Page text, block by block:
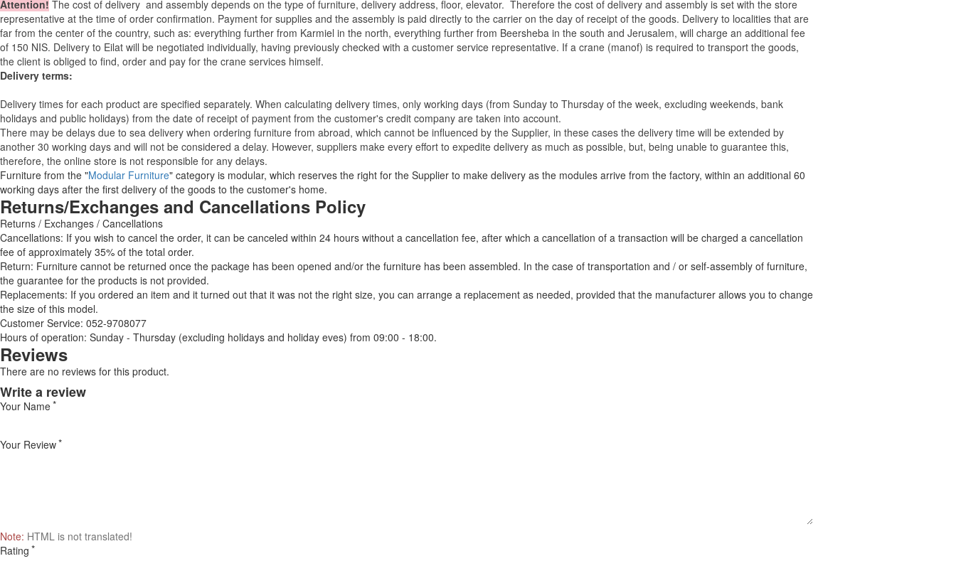
Attention! The cost of delivery and assembly depends on the type of furniture, delivery address, floor, elevator. Therefore the cost of delivery and assembly is set with the store
representative at the time of order confirmation. Payment for supplies and the assembly is paid directly to the carrier on the day of receipt of the goods. Delivery to localities that are
far from the center of the country, such as: everything further from Karmiel in the north, everything further from Beersheba in the south and Jerusalem, will charge an additional fee
of 150 NIS. Delivery to Eilat will be negotiated individually, having previously checked with a customer service representative. If a crane (manof) is required to transport the goods,
the client is obliged to find, order and pay for the crane services himself.
Delivery terms:
Delivery times for each product are specified separately. When calculating delivery times, only working days (from Sunday to Thursday of the week, excluding weekends, bank
holidays and public holidays) from the date of receipt of payment from the customer's credit company are taken into account.
There may be delays due to sea delivery when ordering furniture from abroad, which cannot be influenced by the Supplier, in these cases the delivery time will be extended by
another 30 working days and will not be considered a delay. However, suppliers make every effort to expedite delivery as much as possible, but, being unable to guarantee this,
therefore, the online store is not responsible for any delays.
Furniture from the "Modular Furniture" category is modular, which reserves the right for the Supplier to make delivery as the modules arrive from the factory, within an additional 60
working days after the first delivery of the goods to the customer's home.
Returns/Exchanges and Cancellations Policy
Returns / Exchanges / Cancellations
Cancellations: If you wish to cancel the order, it can be canceled within 24 hours without a cancellation fee, after which a cancellation of a transaction will be charged a cancellation
fee of approximately 35% of the total order.
Return: Furniture cannot be returned once the package has been opened and/or the furniture has been assembled. In the case of transportation and / or self-assembly of furniture,
the guarantee for the products is not provided.
Replacements: If you ordered an item and it turned out that it was not the right size, you can arrange a replacement as needed, provided that the manufacturer allows you to change
the size of this model.
Customer Service: 052-9708077
Hours of operation: Sunday - Thursday (excluding holidays and holiday eves) from 09:00 - 18:00.
Reviews
There are no reviews for this product.
Write a review
Your Name
Your Review
Note: HTML is not translated!
Rating